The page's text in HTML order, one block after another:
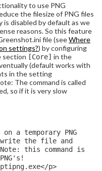
to use PNG
the filesize of PNG files
disabled by default as we
reasons. So this feature
file (seeWhere
settings?) by configuring
section [Core] in the
(default works with
in the setting
The command is called
so if it is very slow
a temporary PNG
the file and
this command is
p>